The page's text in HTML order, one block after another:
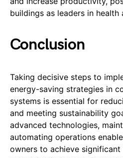
buildings as leaders in
Conclusion
Taking decisive steps to
energy-saving strategies in
systems is essential for
and meeting sustainability
advanced technologies,
automating operations
owners to achieve